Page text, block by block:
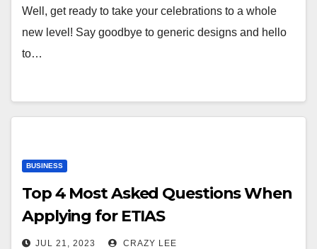
Well, get ready to take your celebrations to a whole
new level! Say goodbye to generic designs and hello
to…
BUSINESS
Top 4 Most Asked Questions When
Applying for ETIAS
JUL 21, 2023 CRAZY LEE